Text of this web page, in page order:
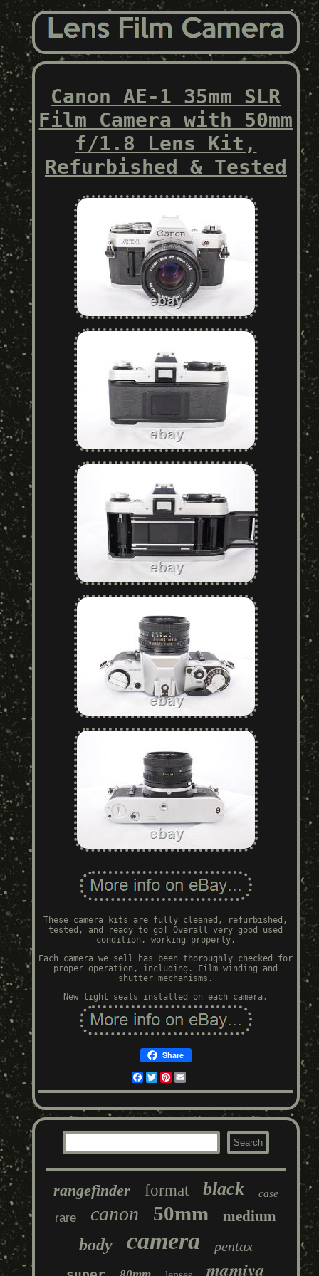
Canon AE-1 35mm SLR
Film Camera with 50mm
f/1.8 Lens Kit,
Refurbished & Tested
These camera kits are fully cleaned, refurbished,
tested, and ready to go! Overall very good used
condition, working properly.
Each camera we sell has been thoroughly checked for
proper operation, including. Film winding and
shutter mechanisms.
New light seals installed on each camera.
Share
Facebook
TwitterPinterest
rangefinder format black case
rare canon 50mm medium
body camera pentax
mamiya